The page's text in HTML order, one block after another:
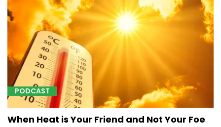
PODCAST
When Heat is Your Friend and Not Your Foe